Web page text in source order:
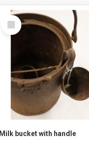
Select
Item
Milk bucket with handle